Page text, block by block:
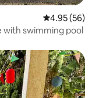
4.95 out of 5
4.95 (56)
with swimming pool